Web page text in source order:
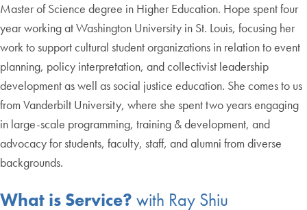
Master of Science degree in Higher Education. Hope spent four
year working at Washington University in St. Louis, focusing her
work to support cultural student organizations in relation to event
planning, policy interpretation, and collectivist leadership
development as well as social justice education. She comes to us
from Vanderbilt University, where she spent two years engaging
in large-scale programming, training & development, and
advocacy for students, faculty, staff, and alumni from diverse
backgrounds.
What is Service? with Ray Shiu